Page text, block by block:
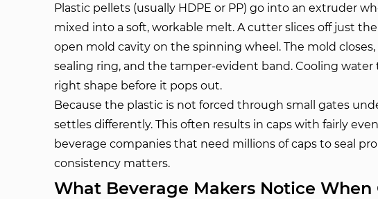
Plastic pellets (usually HDPE or PP) go into an extruder
mixed into a soft, workable melt. A cutter slices off just
open mold cavity on the spinning wheel. The mold
sealing ring, and the tamper-evident band. Cooling
right shape before it pops out.
Because the plastic is not forced through small gates
settles differently. This often results in caps with fairly
beverage companies that need millions of caps to seal
consistency matters.
What Beverage Makers Notice